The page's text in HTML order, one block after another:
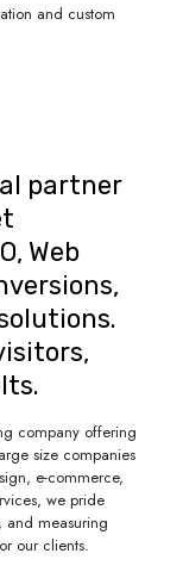
and custom
partner
Web
company offering
size companies
e-commerce,
we pride
and measuring
our clients.